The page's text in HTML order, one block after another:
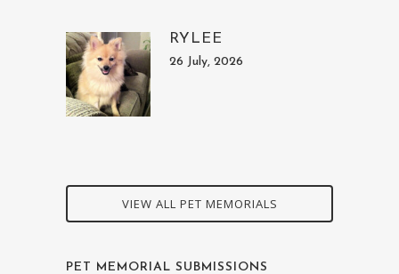
RYLEE
26 July, 2026
VIEW ALL PET MEMORIALS
PET MEMORIAL SUBMISSIONS